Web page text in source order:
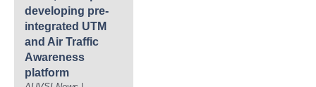
developing pre-
integrated UTM
and Air Traffic
Awareness
platform